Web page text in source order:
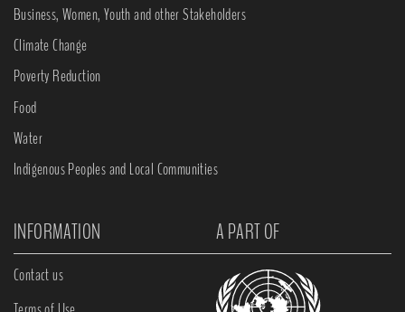
Business, Women, Youth and other Stakeholders
Climate Change
Poverty Reduction
Food
Water
Indigenous Peoples and Local Communities
INFORMATION A PART OF
Contact us